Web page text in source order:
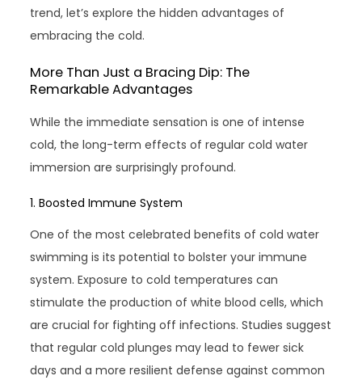
trend, let’s explore the hidden advantages of
embracing the cold.
More Than Just a Bracing Dip: The
Remarkable Advantages
While the immediate sensation is one of intense
cold, the long-term effects of regular cold water
immersion are surprisingly profound.
1. Boosted Immune System
One of the most celebrated benefits of cold water
swimming is its potential to bolster your immune
system. Exposure to cold temperatures can
stimulate the production of white blood cells, which
are crucial for fighting off infections. Studies suggest
that regular cold plunges may lead to fewer sick
days and a more resilient defense against common